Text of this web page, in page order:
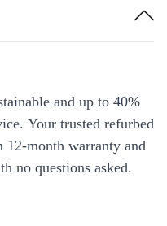
and up to 40%
Your trusted refurbed
12-month warranty and
no questions asked.